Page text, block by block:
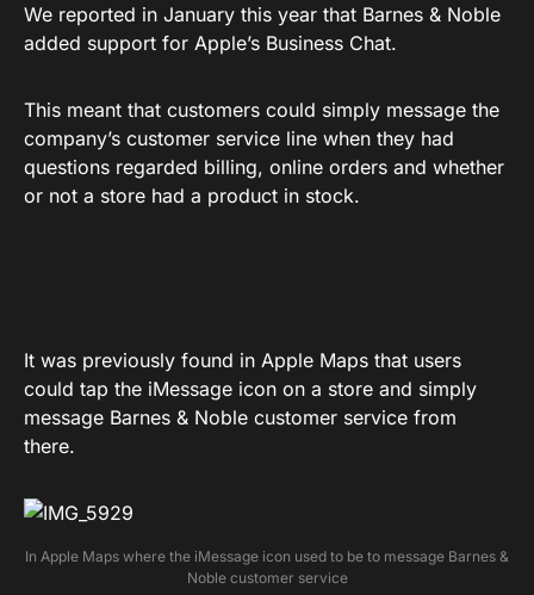
We reported in January this year that Barnes & Noble
added support for Apple’s Business Chat.
This meant that customers could simply message the
company’s customer service line when they had
questions regarded billing, online orders and whether
or not a store had a product in stock.
It was previously found in Apple Maps that users
could tap the iMessage icon on a store and simply
message Barnes & Noble customer service from
there.
In Apple Maps where the iMessage icon used to be to message Barnes &
Noble customer service